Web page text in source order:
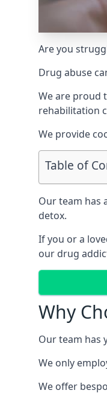
Are you
Drug abuse
We are proud
rehabilitation
We provide
Table of
Our team has
detox.
If you or a
our drug
Why
Our team has
We only
We offer